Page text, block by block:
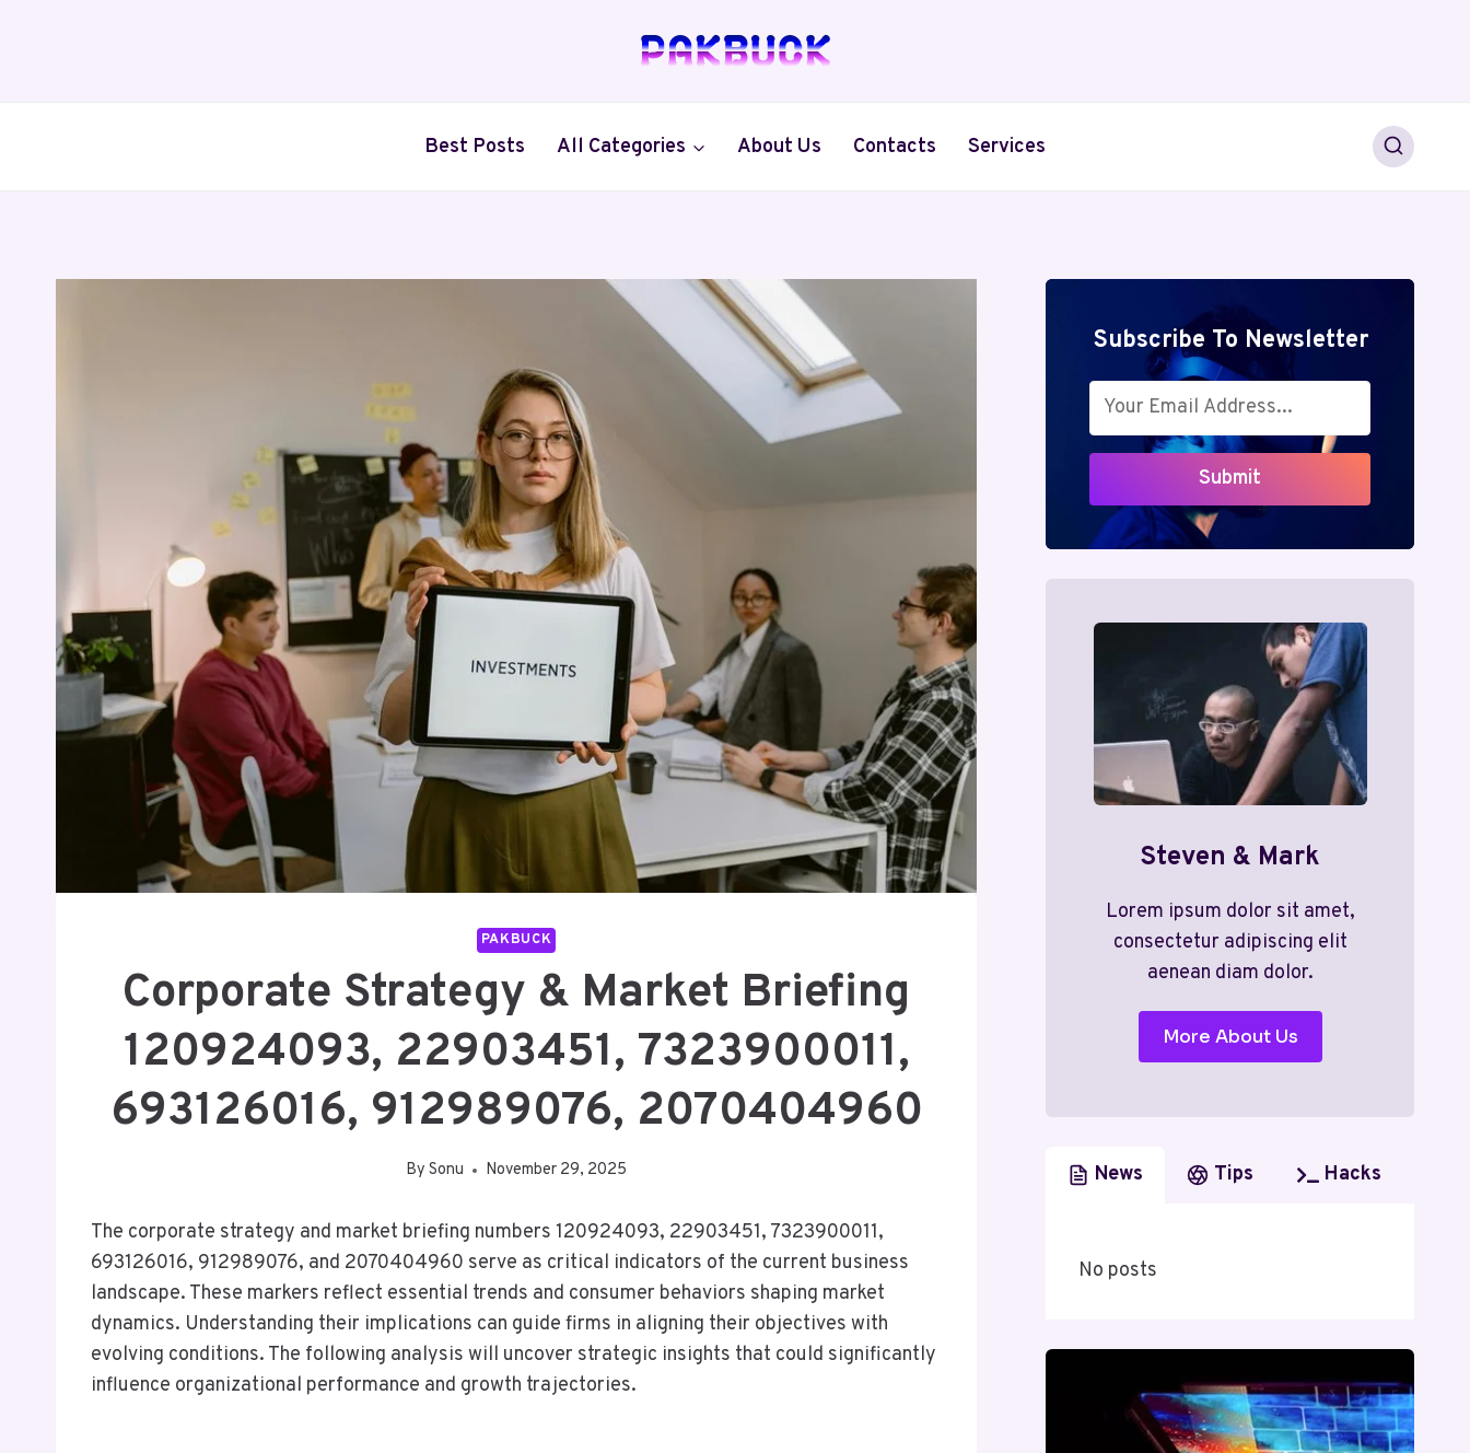
Best Posts All Categories About Us Contacts Services
PAKBUCK
Corporate Strategy & Market Briefing
120924093, 22903451, 7323900011,
693126016, 912989076, 2070404960
By Sonu November 29, 2025
The corporate strategy and market briefing numbers 120924093, 22903451, 7323900011,
693126016, 912989076, and 2070404960 serve as critical indicators of the current business
landscape. These markers reflect essential trends and consumer behaviors shaping market
dynamics. Understanding their implications can guide firms in aligning their objectives with
evolving conditions. The following analysis will uncover strategic insights that could significantly
influence organizational performance and growth trajectories.
Subscribe To Newsletter
Submit
Steven & Mark
Lorem ipsum dolor sit amet,
consectetur adipiscing elit
aenean diam dolor.
More About Us
News Tips Hacks
No posts